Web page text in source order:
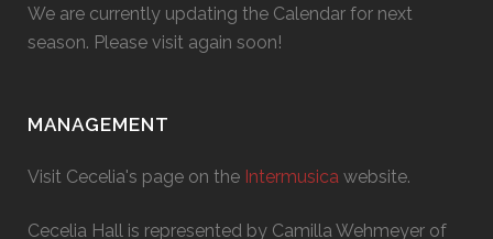
We are currently updating the Calendar for next
season. Please visit again soon!
MANAGEMENT
Visit Cecelia's page on the Intermusica website.
Cecelia Hall is represented by Camilla Wehmeyer of